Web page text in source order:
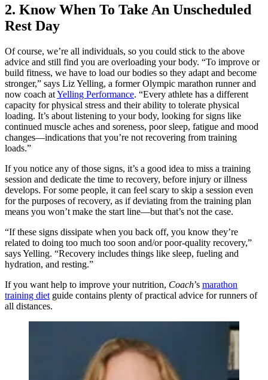
2. Know When To Take An Unscheduled
Rest Day
Of course, we’re all individuals, so you could stick to the above
advice and still find you are overloading your body. “To improve or
build fitness, we have to load our bodies so they adapt and become
stronger,” says Liz Yelling, a former Olympic marathon runner and
now coach atYelling Performance. “Every athlete has a different
capacity for physical stress and their ability to tolerate physical
loading. It’s about listening to your body, looking for signs like
continued muscle aches and soreness, poor sleep, fatigue and mood
changes—indications that you’re not recovering from training
loads.”
If you notice any of those signs, it’s a good idea to miss a training
session and dedicate the time to recovery, before injury or illness
develops. For some people, it can feel scary to skip a session even
for the purposes of recovery, as if deviating from the training plan
means you won’t make the start line—but that’s not the case.
“If these signs dissipate when you back off, you know they’re
related to doing too much too soon and/or poor-quality recovery,”
says Yelling. “Recovery includes things like sleep, fueling and
hydration, and resting.”
If you want help to improve your nutrition, Coach’s marathon
training diet guide contains plenty of practical advice for runners of
all distances.